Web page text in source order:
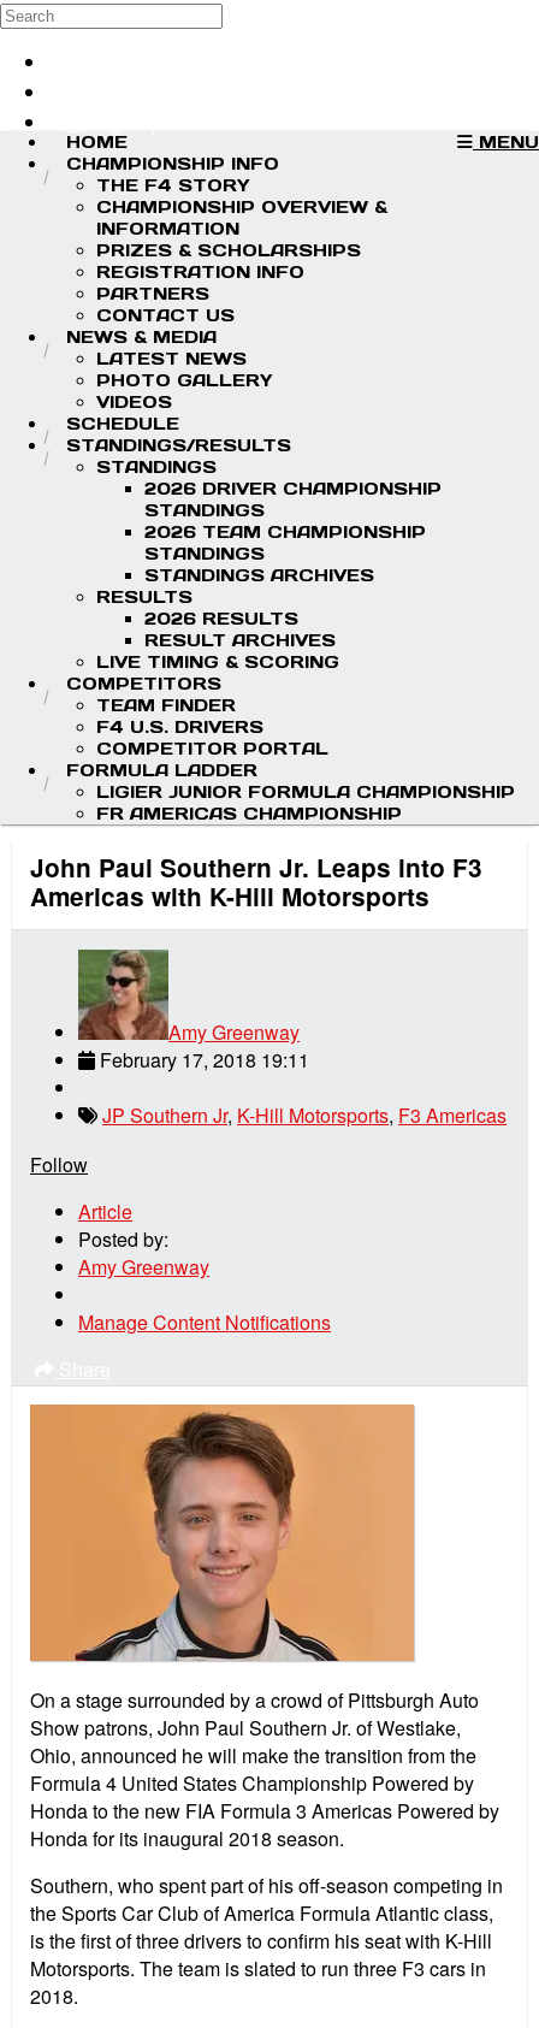
Skip to main content
Search
MENU
HOME
CHAMPIONSHIP INFO
THE F4 STORY
CHAMPIONSHIP OVERVIEW &
INFORMATION
PRIZES & SCHOLARSHIPS
REGISTRATION INFO
PARTNERS
CONTACT US
NEWS & MEDIA
LATEST NEWS
PHOTO GALLERY
VIDEOS
SCHEDULE
STANDINGS/RESULTS
STANDINGS
2026 DRIVER CHAMPIONSHIP
STANDINGS
2026 TEAM CHAMPIONSHIP
STANDINGS
STANDINGS ARCHIVES
RESULTS
2026 RESULTS
RESULT ARCHIVES
LIVE TIMING & SCORING
COMPETITORS
TEAM FINDER
F4 U.S. DRIVERS
COMPETITOR PORTAL
FORMULA LADDER
LIGIER JUNIOR FORMULA CHAMPIONSHIP
FR AMERICAS CHAMPIONSHIP
John Paul Southern Jr. Leaps into F3
Americas with K-Hill Motorsports
Amy Greenway
February 17, 2018 19:11
JP Southern Jr, K-Hill Motorsports, F3 Americas
Follow
Article
Posted by:
Amy Greenway
Manage Content Notifications
On a stage surrounded by a crowd of Pittsburgh Auto
Show patrons, John Paul Southern Jr. of Westlake,
Ohio, announced he will make the transition from the
Formula 4 United States Championship Powered by
Honda to the new FIA Formula 3 Americas Powered by
Honda for its inaugural 2018 season.
Southern, who spent part of his off-season competing in
the Sports Car Club of America Formula Atlantic class,
is the first of three drivers to confirm his seat with K-Hill
Motorsports. The team is slated to run three F3 cars in
2018.